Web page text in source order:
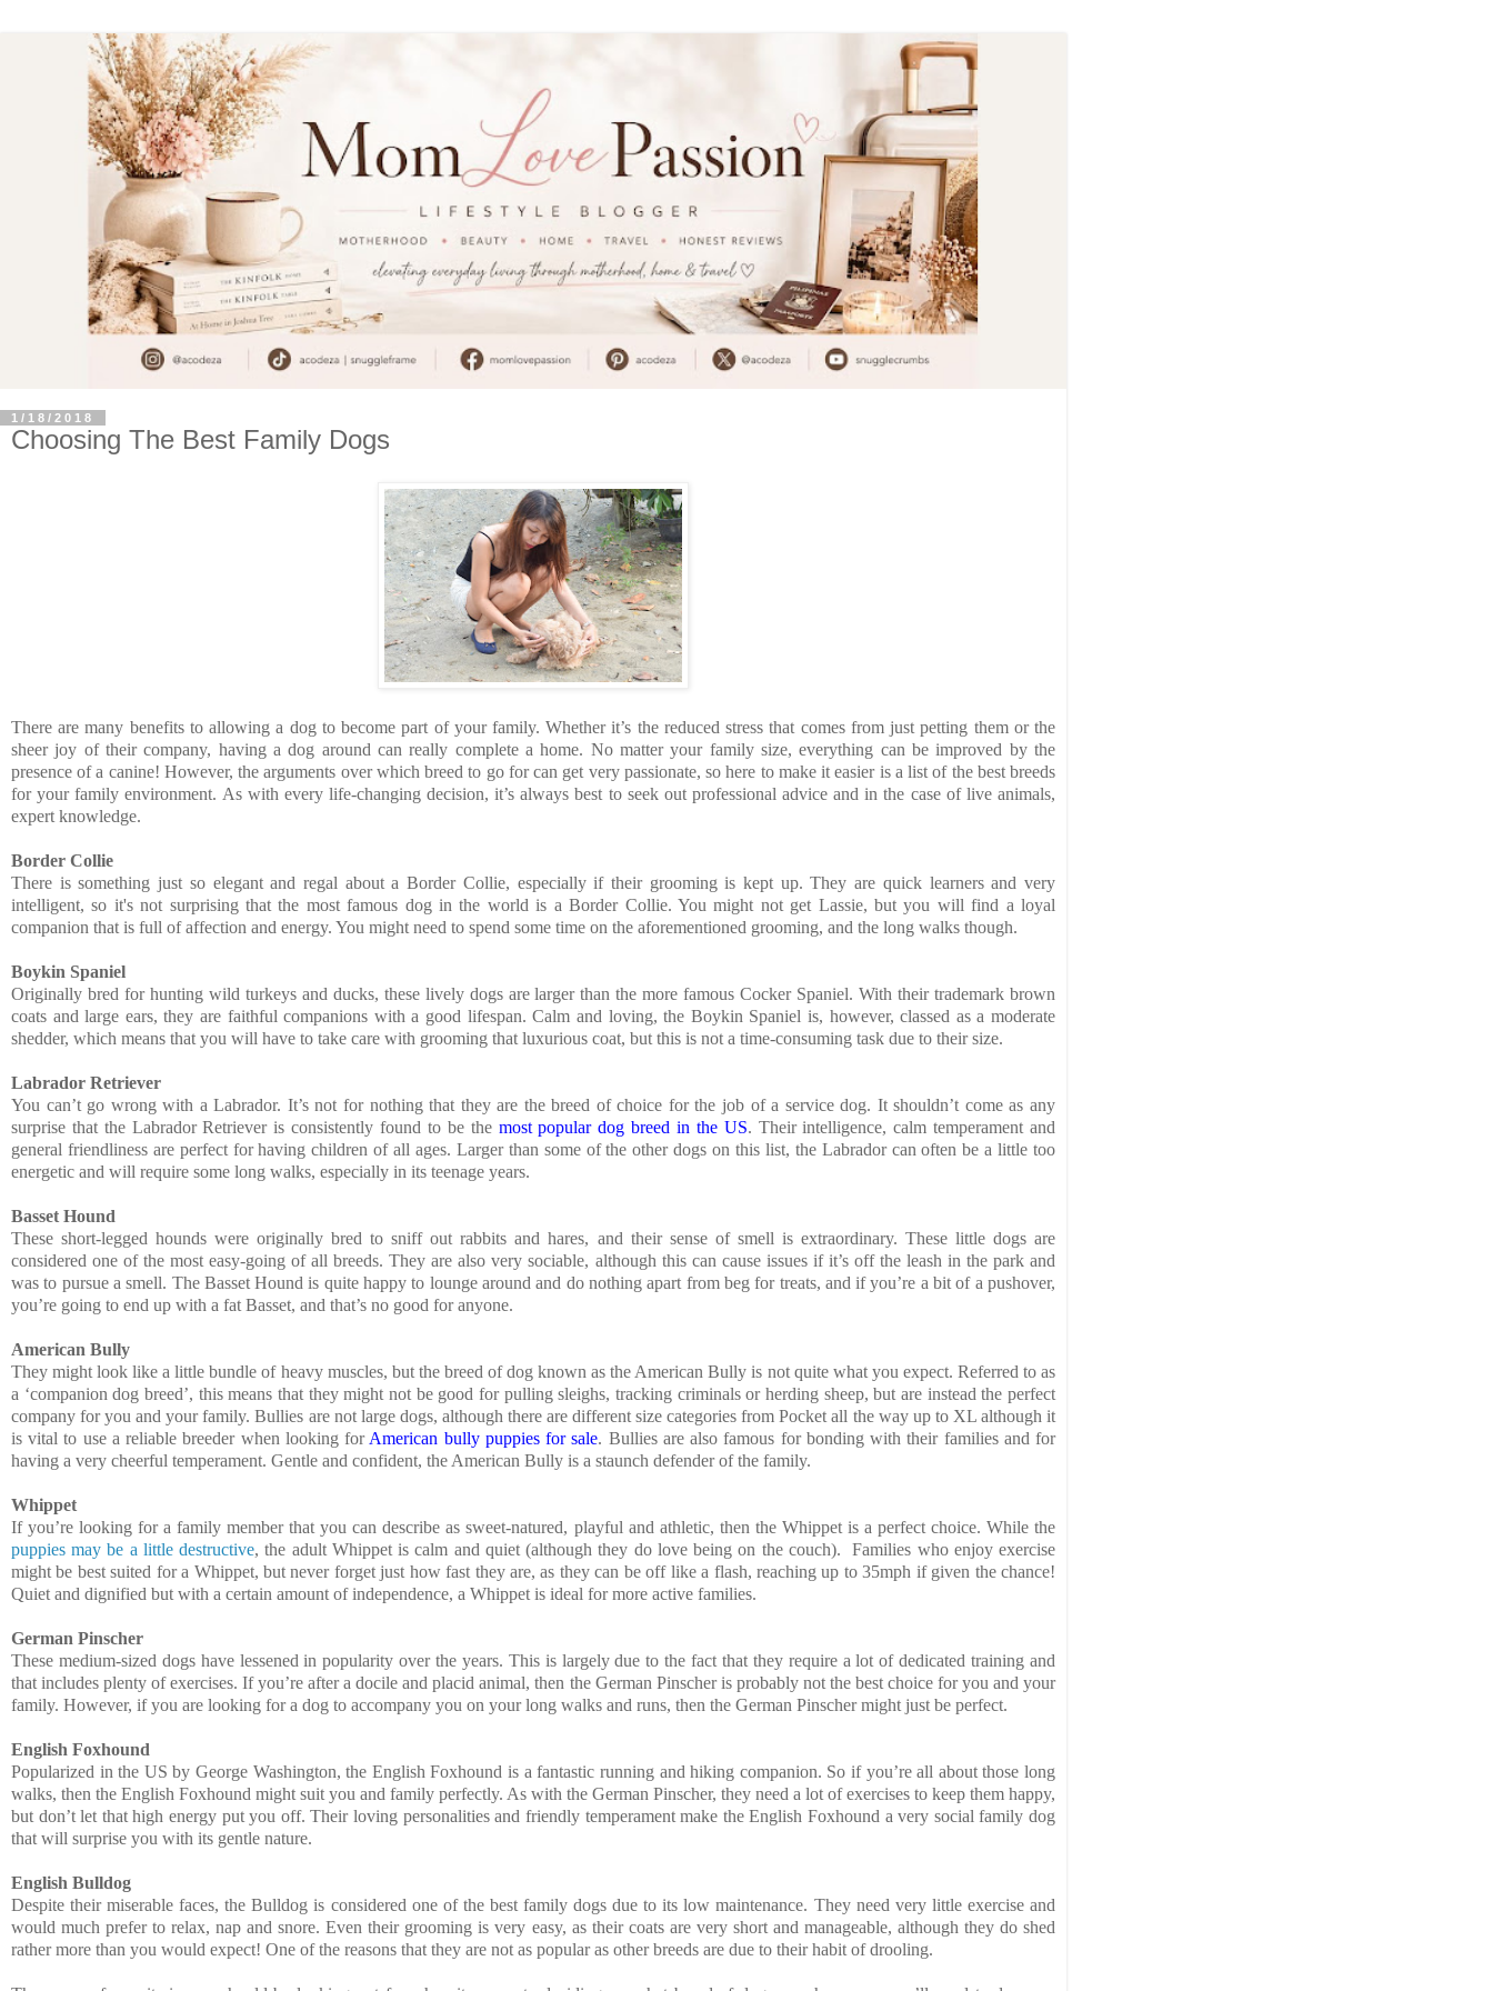
1/18/2018
Choosing The Best Family Dogs
There are many benefits to allowing a dog to become part of your family. Whether it’s the reduced stress that comes from just petting them or the
sheer joy of their company, having a dog around can really complete a home. No matter your family size, everything can be improved by the
presence of a canine! However, the arguments over which breed to go for can get very passionate, so here to make it easier is a list of the best breeds
for your family environment. As with every life-changing decision, it’s always best to seek out professional advice and in the case of live animals,
expert knowledge.
Border Collie
There is something just so elegant and regal about a Border Collie, especially if their grooming is kept up. They are quick learners and very
intelligent, so it's not surprising that the most famous dog in the world is a Border Collie. You might not get Lassie, but you will find a loyal
companion that is full of affection and energy. You might need to spend some time on the aforementioned grooming, and the long walks though.
Boykin Spaniel
Originally bred for hunting wild turkeys and ducks, these lively dogs are larger than the more famous Cocker Spaniel. With their trademark brown
coats and large ears, they are faithful companions with a good lifespan. Calm and loving, the Boykin Spaniel is, however, classed as a moderate
shedder, which means that you will have to take care with grooming that luxurious coat, but this is not a time-consuming task due to their size.
Labrador Retriever
You can’t go wrong with a Labrador. It’s not for nothing that they are the breed of choice for the job of a service dog. It shouldn’t come as any
surprise that the Labrador Retriever is consistently found to be the most popular dog breed in the US. Their intelligence, calm temperament and
general friendliness are perfect for having children of all ages. Larger than some of the other dogs on this list, the Labrador can often be a little too
energetic and will require some long walks, especially in its teenage years.
Basset Hound
These short-legged hounds were originally bred to sniff out rabbits and hares, and their sense of smell is extraordinary. These little dogs are
considered one of the most easy-going of all breeds. They are also very sociable, although this can cause issues if it’s off the leash in the park and
was to pursue a smell. The Basset Hound is quite happy to lounge around and do nothing apart from beg for treats, and if you’re a bit of a pushover,
you’re going to end up with a fat Basset, and that’s no good for anyone.
American Bully
They might look like a little bundle of heavy muscles, but the breed of dog known as the American Bully is not quite what you expect. Referred to as
a ‘companion dog breed’, this means that they might not be good for pulling sleighs, tracking criminals or herding sheep, but are instead the perfect
company for you and your family. Bullies are not large dogs, although there are different size categories from Pocket all the way up to XL although it
is vital to use a reliable breeder when looking for American bully puppies for sale. Bullies are also famous for bonding with their families and for
having a very cheerful temperament. Gentle and confident, the American Bully is a staunch defender of the family.
Whippet
If you’re looking for a family member that you can describe as sweet-natured, playful and athletic, then the Whippet is a perfect choice. While the
puppies may be a little destructive, the adult Whippet is calm and quiet (although they do love being on the couch). Families who enjoy exercise
might be best suited for a Whippet, but never forget just how fast they are, as they can be off like a flash, reaching up to 35mph if given the chance!
Quiet and dignified but with a certain amount of independence, a Whippet is ideal for more active families.
German Pinscher
These medium-sized dogs have lessened in popularity over the years. This is largely due to the fact that they require a lot of dedicated training and
that includes plenty of exercises. If you’re after a docile and placid animal, then the German Pinscher is probably not the best choice for you and your
family. However, if you are looking for a dog to accompany you on your long walks and runs, then the German Pinscher might just be perfect.
English Foxhound
Popularized in the US by George Washington, the English Foxhound is a fantastic running and hiking companion. So if you’re all about those long
walks, then the English Foxhound might suit you and family perfectly. As with the German Pinscher, they need a lot of exercises to keep them happy,
but don’t let that high energy put you off. Their loving personalities and friendly temperament make the English Foxhound a very social family dog
that will surprise you with its gentle nature.
English Bulldog
Despite their miserable faces, the Bulldog is considered one of the best family dogs due to its low maintenance. They need very little exercise and
would much prefer to relax, nap and snore. Even their grooming is very easy, as their coats are very short and manageable, although they do shed
rather more than you would expect! One of the reasons that they are not as popular as other breeds are due to their habit of drooling.